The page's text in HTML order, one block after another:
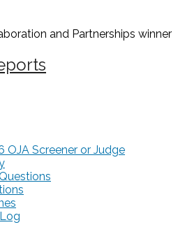
and Partnerships winner
OJA Screener or Judge